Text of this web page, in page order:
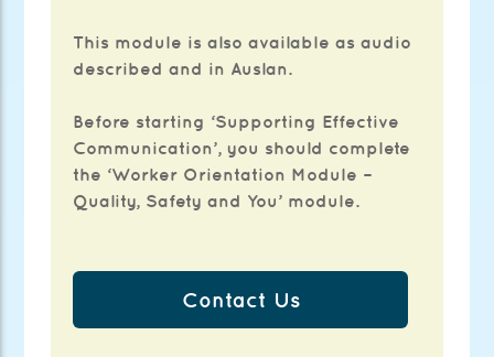
This module is also available as audio
described and in Auslan.
Before starting ‘Supporting Effective
Communication’, you should complete
the ‘Worker Orientation Module –
Quality, Safety and You’ module.
Contact Us